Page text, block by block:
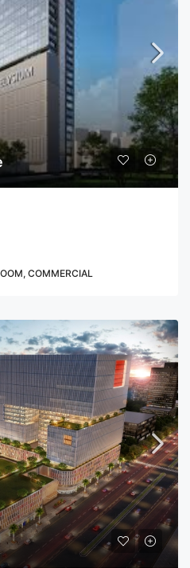
COMMERCIAL